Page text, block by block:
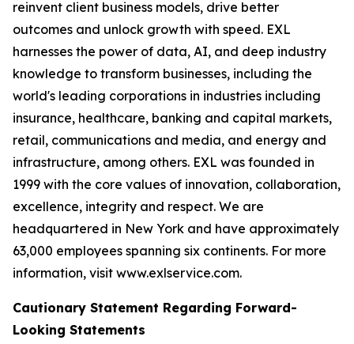
reinvent client business models, drive better
outcomes and unlock growth with speed. EXL
harnesses the power of data, AI, and deep industry
knowledge to transform businesses, including the
world's leading corporations in industries including
insurance, healthcare, banking and capital markets,
retail, communications and media, and energy and
infrastructure, among others. EXL was founded in
1999 with the core values of innovation, collaboration,
excellence, integrity and respect. We are
headquartered in New York and have approximately
63,000 employees spanning six continents. For more
information, visit www.exlservice.com.
Cautionary Statement Regarding Forward-
Looking Statements